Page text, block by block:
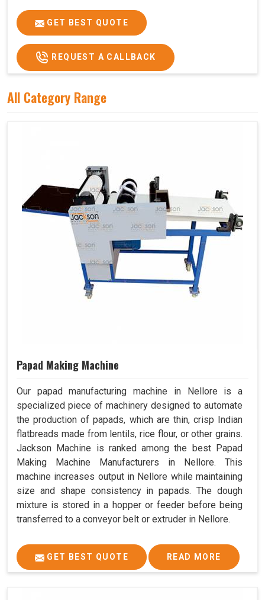
GET BEST QUOTE
REQUEST A CALLBACK
All Category Range
Papad Making Machine
Our papad manufacturing machine in Nellore is a
specialized piece of machinery designed to automate
the production of papads, which are thin, crisp Indian
flatbreads made from lentils, rice flour, or other grains.
Jackson Machine is ranked among the best Papad
Making Machine Manufacturers in Nellore. This
machine increases output in Nellore while maintaining
size and shape consistency in papads. The dough
mixture is stored in a hopper or feeder before being
transferred to a conveyor belt or extruder in Nellore.
GET BEST QUOTE READ MORE